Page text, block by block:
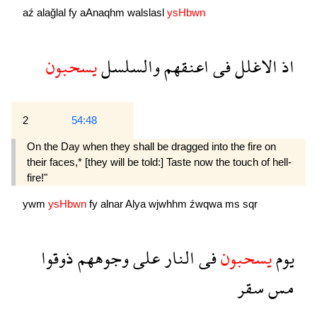
aź alağlal fy aAnaqhm walslasl ysHbwn
اذالاغللفىاعنقهموالسلسليسحبون
2 54:48
On the Day when they shall be dragged into the fire on
their faces,* [they will be told:] Taste now the touch of hell-
fire!"
ywm ysHbwn fy alnarAlyawjwhhm źwqwa ms sqr
يوميسحبونفىالنارعلىوجوههمذوقوا
مسسقر